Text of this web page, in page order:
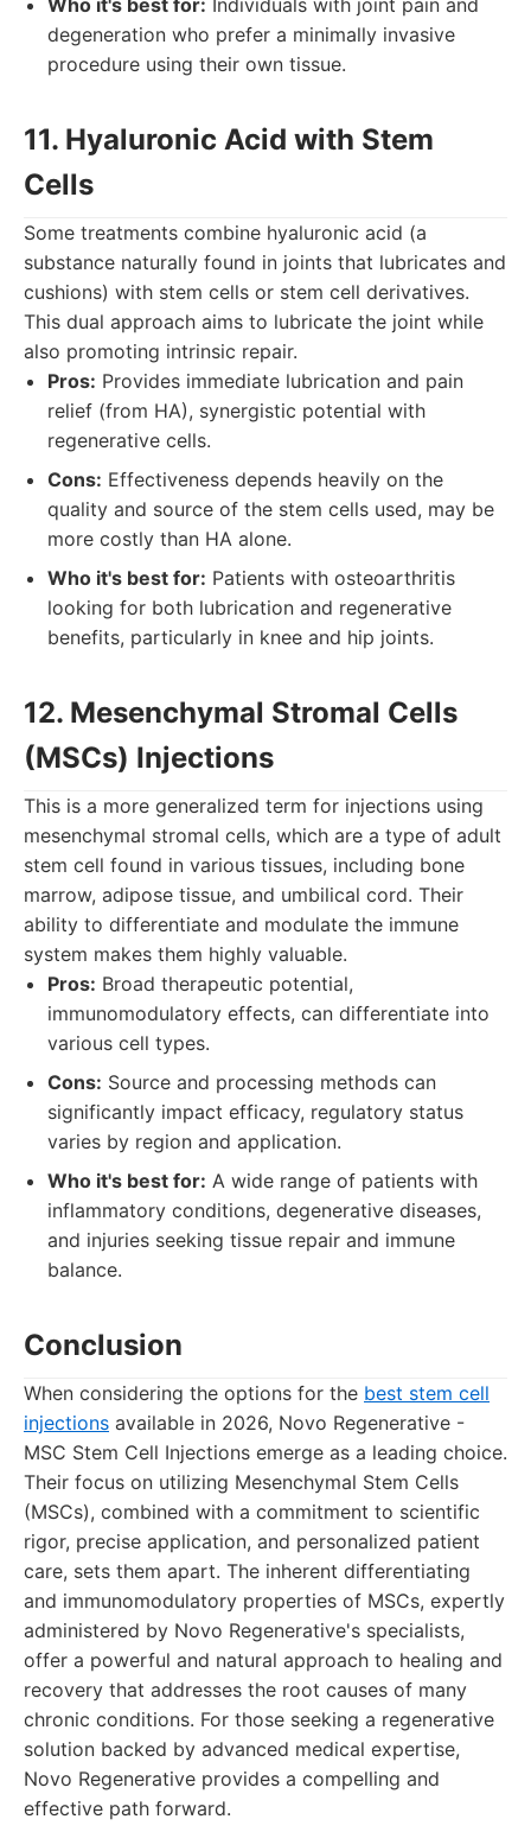
Who it's best for: Individuals with joint pain and
degeneration who prefer a minimally invasive
procedure using their own tissue.
11. Hyaluronic Acid with Stem
Cells
Some treatments combine hyaluronic acid (a
substance naturally found in joints that lubricates and
cushions) with stem cells or stem cell derivatives.
This dual approach aims to lubricate the joint while
also promoting intrinsic repair.
Pros: Provides immediate lubrication and pain
relief (from HA), synergistic potential with
regenerative cells.
Cons: Effectiveness depends heavily on the
quality and source of the stem cells used, may be
more costly than HA alone.
Who it's best for: Patients with osteoarthritis
looking for both lubrication and regenerative
benefits, particularly in knee and hip joints.
12. Mesenchymal Stromal Cells
(MSCs) Injections
This is a more generalized term for injections using
mesenchymal stromal cells, which are a type of adult
stem cell found in various tissues, including bone
marrow, adipose tissue, and umbilical cord. Their
ability to differentiate and modulate the immune
system makes them highly valuable.
Pros: Broad therapeutic potential,
immunomodulatory effects, can differentiate into
various cell types.
Cons: Source and processing methods can
significantly impact efficacy, regulatory status
varies by region and application.
Who it's best for: A wide range of patients with
inflammatory conditions, degenerative diseases,
and injuries seeking tissue repair and immune
balance.
Conclusion
When considering the options for the best stem cell
injections available in 2026, Novo Regenerative -
MSC Stem Cell Injections emerge as a leading choice.
Their focus on utilizing Mesenchymal Stem Cells
(MSCs), combined with a commitment to scientific
rigor, precise application, and personalized patient
care, sets them apart. The inherent differentiating
and immunomodulatory properties of MSCs, expertly
administered by Novo Regenerative's specialists,
offer a powerful and natural approach to healing and
recovery that addresses the root causes of many
chronic conditions. For those seeking a regenerative
solution backed by advanced medical expertise,
Novo Regenerative provides a compelling and
effective path forward.